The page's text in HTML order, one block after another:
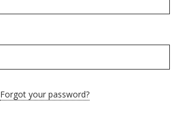
Forgot your password?